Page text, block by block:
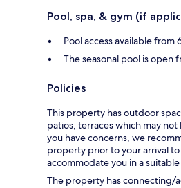
Pool, spa, & gym (if
Pool access available
The seasonal pool is open
Policies
This property has outdoor
patios, terraces which may
you have concerns, we
property prior to your arrival
accommodate you in a
The property has connecting/